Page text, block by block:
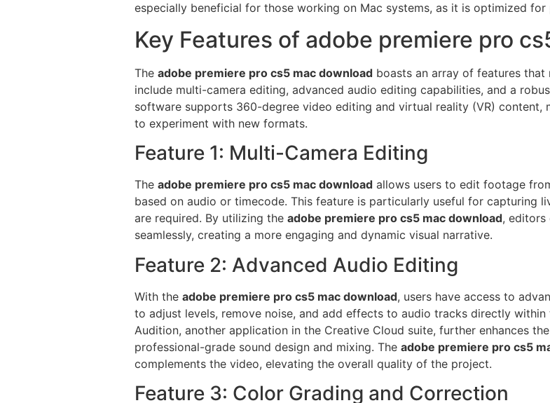
especially beneficial for those working on Mac systems, as it is optimized
Key Features of adobe premiere pro
The adobe premiere pro cs5 mac download boasts an array of features
include multi-camera editing, advanced audio editing capabilities, and a
software supports 360-degree video editing and virtual reality (VR)
to experiment with new formats.
Feature 1: Multi-Camera Editing
The adobe premiere pro cs5 mac download allows users to edit footage
based on audio or timecode. This feature is particularly useful for capturing
are required. By utilizing the adobe premiere pro cs5 mac download, editors
seamlessly, creating a more engaging and dynamic visual narrative.
Feature 2: Advanced Audio Editing
With the adobe premiere pro cs5 mac download, users have access to
to adjust levels, remove noise, and add effects to audio tracks directly
Audition, another application in the Creative Cloud suite, further enhances
professional-grade sound design and mixing. The adobe premiere pro cs5
complements the video, elevating the overall quality of the project.
Feature 3: Color Grading and Correction